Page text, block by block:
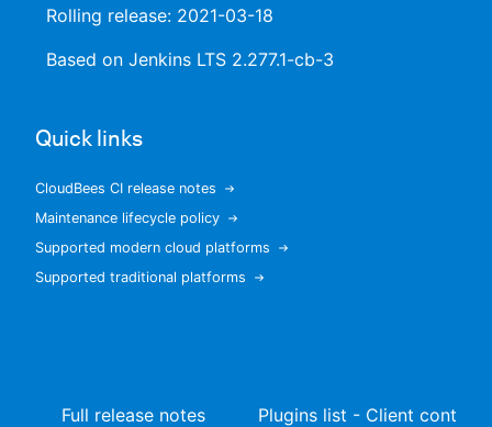
Search
New to CloudBees or returning.
Sign in / Sign up
Rolling release: 2021-03-18
Based on Jenkins LTS 2.277.1-cb-3
Quick links
CloudBees CI release notes
Maintenance lifecycle policy
Supported modern cloud platforms
Supported traditional platforms
Full release notes Plugins list - Client